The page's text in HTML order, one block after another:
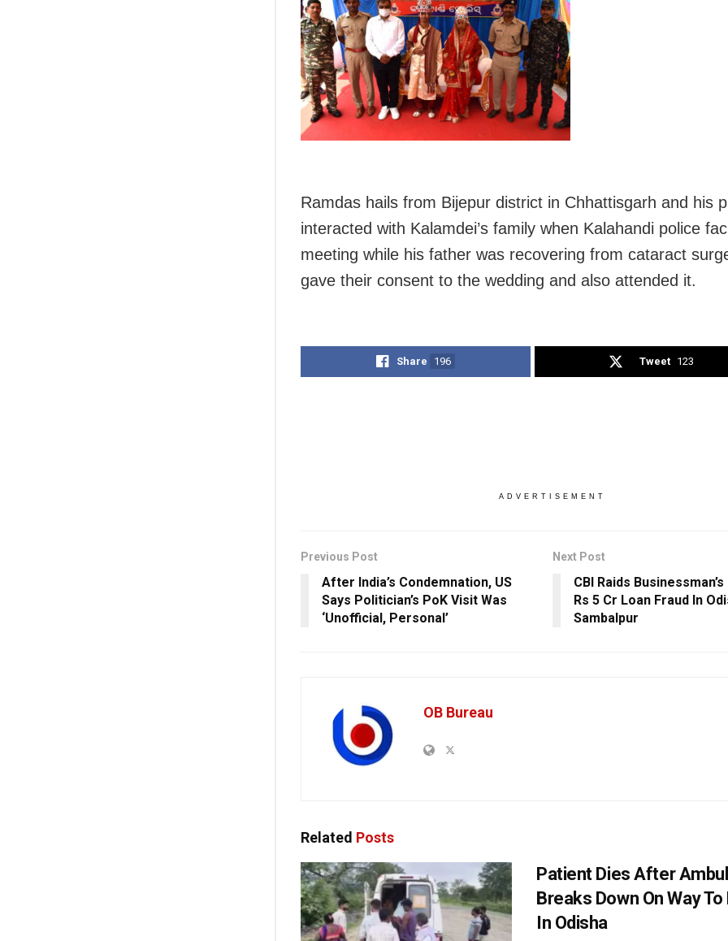
Ramdas hails from Bijepur district in Chhattisgarh and his
interacted with Kalamdei’s family when Kalahandi police
meeting while his father was recovering from cataract
gave their consent to the wedding and also attended it.
Share 196 Tweet 123
ADVERTISEMENT
Previous Post
After India’s Condemnation, US
Says Politician’s PoK Visit Was
‘Unofficial, Personal’
Next Post
CBI Raids
Rs 5 Cr Loan Fraud In
Sambalpur
OB Bureau
Related Posts
Patient Dies After
Breaks Down On Way To
In Odisha